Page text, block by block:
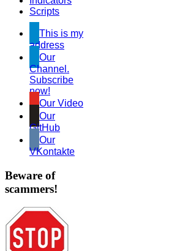
Scripts
This is my
address
Our
Channel.
Subscribe
now!
Our Video
Our
GitHub
Our
VKontakte
Beware of
scammers!